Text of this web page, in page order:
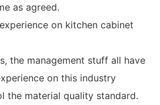
as agreed.
on kitchen cabinet
the management stuff all have
on this industry
the material quality standard.